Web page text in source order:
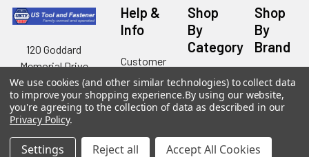
120 Goddard
Memorial Drive
Worcester, MA
01603
Call us at 877-
777-4717
Help &
Info
Customer
Customer
Service
Financing
Shop
By
Category
New
Festool
New
Festool
Shop
By
Brand
Festool
Milwaukee
U2
Wood
We use cookies (and other similar technologies) to collect data
to improve your shopping experience.By using our website,
you're agreeing to the collection of data as described in our
Privacy Policy.
Settings Reject all Accept All Cookies